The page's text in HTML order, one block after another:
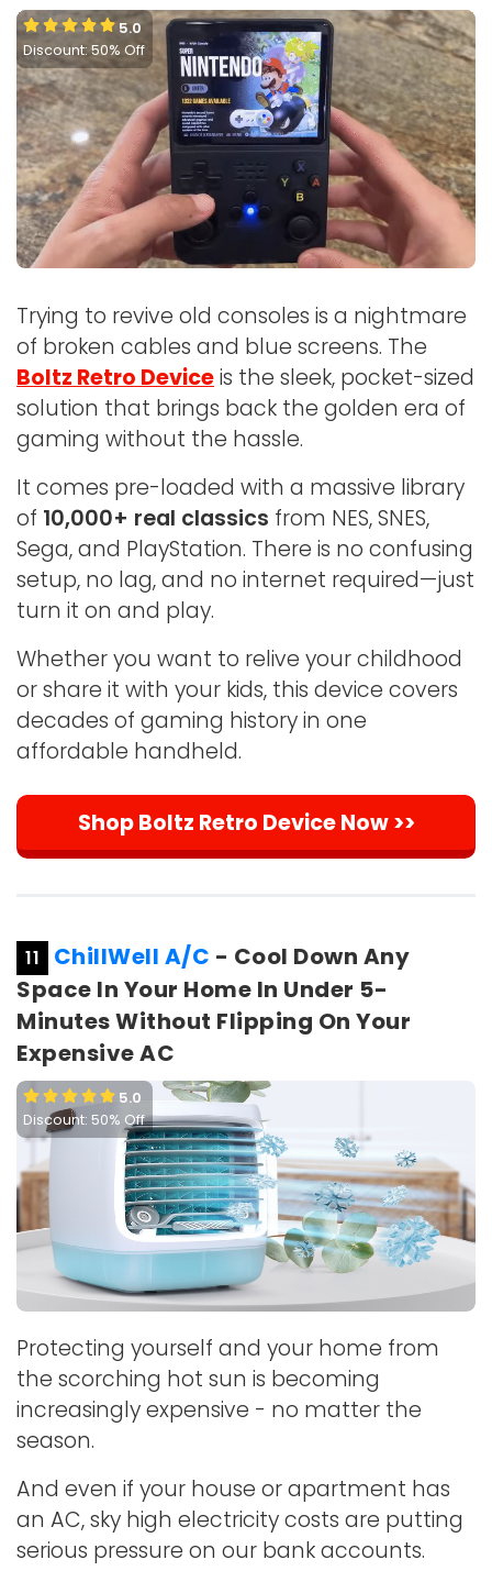
5.0
Discount: 50% Off
Trying to revive old consoles is a nightmare
of broken cables and blue screens. The
Boltz Retro Deviceis the sleek, pocket-sized
solution that brings back the golden era of
gaming without the hassle.
It comes pre-loaded with a massive library
of 10,000+ real classics from NES, SNES,
Sega, and PlayStation. There is no confusing
setup, no lag, and no internet required—just
turn it on and play.
Whether you want to relive your childhood
or share it with your kids, this device covers
decades of gaming history in one
affordable handheld.
Shop Boltz Retro Device Now >>
11 ChillWell A/C - Cool Down Any
Space In Your Home In Under 5-
Minutes Without Flipping On Your
Expensive AC
5.0
Discount: 50% Off
Protecting yourself and your home from
the scorching hot sun is becoming
increasingly expensive - no matter the
season.
And even if your house or apartment has
an AC, sky high electricity costs are putting
serious pressure on our bank accounts.